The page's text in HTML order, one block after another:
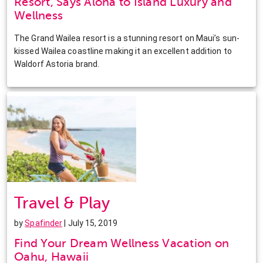
Wellness
The Grand Wailea resort is a stunning resort on Maui’s sun-
kissed Wailea coastline making it an excellent addition to
Waldorf Astoria brand.
Travel & Play
bySpafinder | July 15, 2019
Find Your Dream Wellness Vacation on
Oahu, Hawaii